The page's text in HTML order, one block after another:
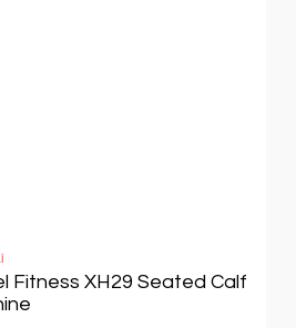
Fitness XH29 Seated Calf